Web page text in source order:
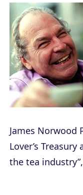
James Norwood
Lover’s Treasury
the tea